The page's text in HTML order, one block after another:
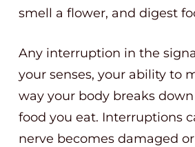
smell a flower, and digest
Any interruption in the
your senses, your ability to
way your body breaks
food you eat. Interruptions
nerve becomes damaged